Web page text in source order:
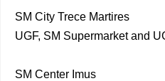
SM City Trece Martires
UGF, SM Supermarket and
SM Center Imus